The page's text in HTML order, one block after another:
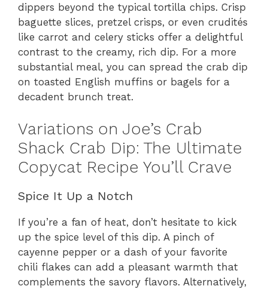
dippers beyond the typical tortilla chips. Crisp
baguette slices, pretzel crisps, or even crudités
like carrot and celery sticks offer a delightful
contrast to the creamy, rich dip. For a more
substantial meal, you can spread the crab dip
on toasted English muffins or bagels for a
decadent brunch treat.
Variations on Joe’s Crab
Shack Crab Dip: The Ultimate
Copycat Recipe You’ll Crave
Spice It Up a Notch
If you’re a fan of heat, don’t hesitate to kick
up the spice level of this dip. A pinch of
cayenne pepper or a dash of your favorite
chili flakes can add a pleasant warmth that
complements the savory flavors. Alternatively,